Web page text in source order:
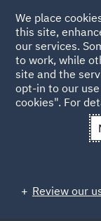
Back to
News
Construction Design
Post
We place
this site,
our services.
to work, while
site and the
opt-in to our
cookies". For
Review our